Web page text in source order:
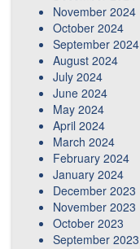
November 2024
October 2024
September 2024
August 2024
July 2024
June 2024
May 2024
April 2024
March 2024
February 2024
January 2024
December 2023
November 2023
October 2023
September 2023